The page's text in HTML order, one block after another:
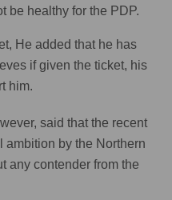
be healthy for the PDP.
He added that he has
if given the ticket, his
him.
said that the recent
ambition by the Northern
any contender from the